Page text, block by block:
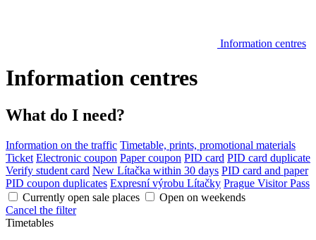
Information centres
Information centres
What do I need?
Information on the traffic Timetable, prints, promotional materials
Ticket Electronic coupon Paper coupon PID card PID card duplicate
Verify student card New Lítačka within 30 days PID card and paper
PID coupon duplicates Expresní výrobu Lítačky Prague Visitor Pass
Currently open sale places
Open on weekends
Cancel the filter
Timetables